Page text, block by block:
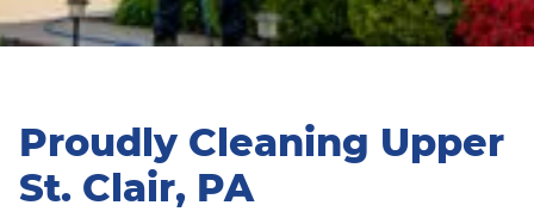
Proudly Cleaning Upper
St. Clair, PA